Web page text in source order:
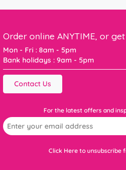
Order online ANYTIME, or
Mon - Fri : 8am - 5pm
Bank holidays : 9am - 5pm
Contact Us
For the latest offers and
Click Here to unsubscribe